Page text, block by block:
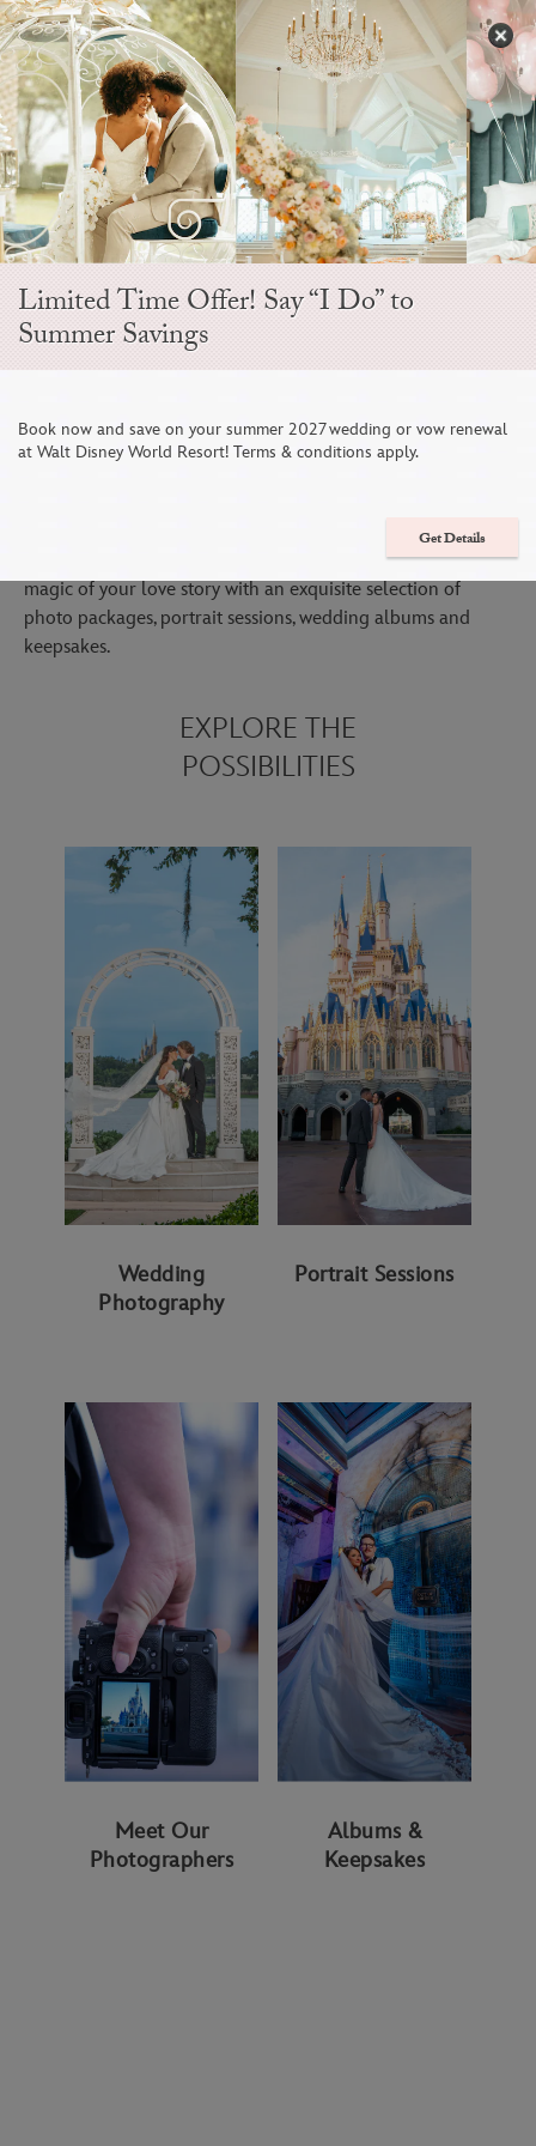
Skip
to
content
Open
Sidebar
Navigation
Menu
Disney Fine Art
Immerse yourself in your special day while we focus on the
magic of your love story with an exquisite selection of
photo packages, portrait sessions, wedding albums and
keepsakes.
EXPLORE THE
POSSIBILITIES
Wedding
Photography
Portrait Sessions
Meet Our
Photographers
Albums &
Keepsakes
Limited Time Offer! Say “I Do” to
Summer Savings
Book now and save on your summer 2027 wedding or vow renewal
at Walt Disney World Resort! Terms & conditions apply.
Get Details